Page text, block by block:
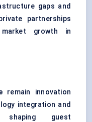
gaps and
partnerships
growth in
remain innovation
integration and
shaping guest